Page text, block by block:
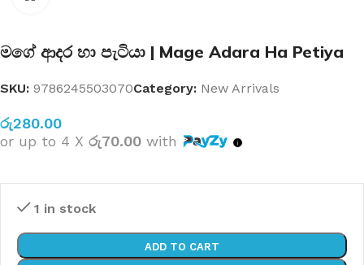
මගේ ආදර හා පැටියා | Mage Adara Ha Petiya
SKU: 9786245503070Category: New Arrivals
රු280.00
or up to 4 X රු70.00 with
1 in stock
ADD TO CART